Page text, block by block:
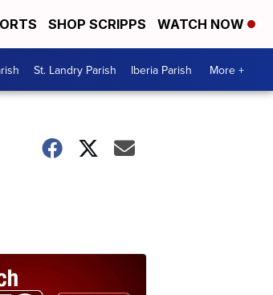
SHOP SCRIPPS WATCH NOW
St. Landry Parish Iberia Parish More +